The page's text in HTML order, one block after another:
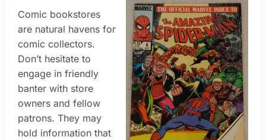
Comic bookstores
are natural havens for
comic collectors.
Don’t hesitate to
engage in friendly
banter with store
owners and fellow
patrons. They may
hold information that